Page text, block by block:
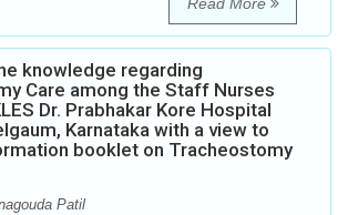
Read More
knowledge regarding
Care among the Staff Nurses
Dr. Prabhakar Kore Hospital
Karnataka with a view to
booklet on Tracheostomy
Patil